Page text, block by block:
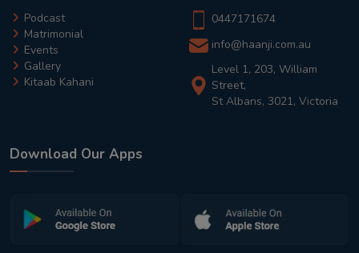
Podcast
Matrimonial
Events
Gallery
Kitaab Kahani
0447171674
info@haanji.com.au
Level 1, 203, William
Street,
St Albans, 3021, Victoria
Download Our Apps